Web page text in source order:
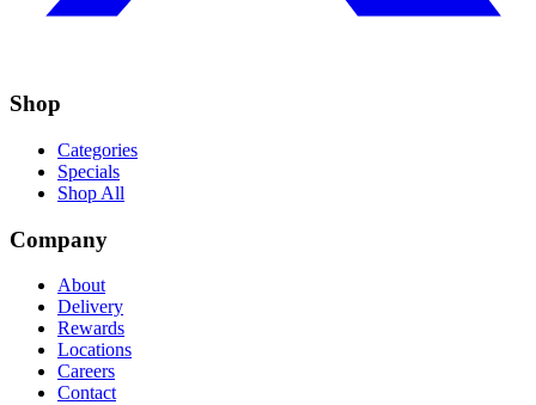
Shop
Categories
Specials
Shop All
Company
About
Delivery
Rewards
Locations
Careers
Contact